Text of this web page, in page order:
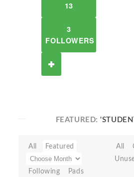
13
3
FOLLOWERS
FEATURED:
All Featured
Following Pads
All